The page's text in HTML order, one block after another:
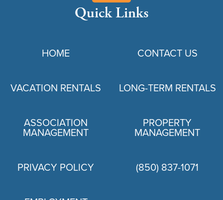
Quick Links
HOME CONTACT US
VACATION RENTALS LONG-TERM RENTALS
ASSOCIATION
MANAGEMENT
PROPERTY
MANAGEMENT
PRIVACY POLICY (850) 837-1071